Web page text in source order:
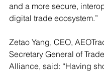
and a more secure,
digital trade ecosystem.”
Zetao Yang, CEO,
Secretary General of
Alliance, said: “Having